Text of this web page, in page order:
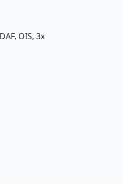
OIS, 3x